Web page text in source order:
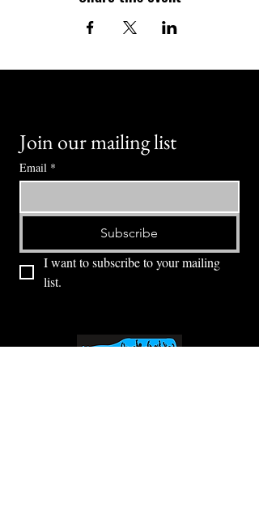
Join our mailing list
Email *
Subscribe
I want to subscribe to your mailing
list.